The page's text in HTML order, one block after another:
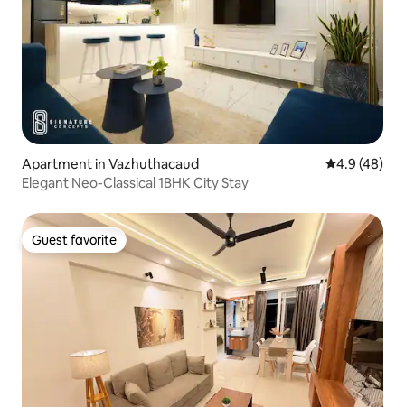
Apartment in Vazhuthacaud 4.9 out of 5
4.9 (48)
Elegant Neo-Classical 1BHK City Stay
Guest favorite
Guest favorite